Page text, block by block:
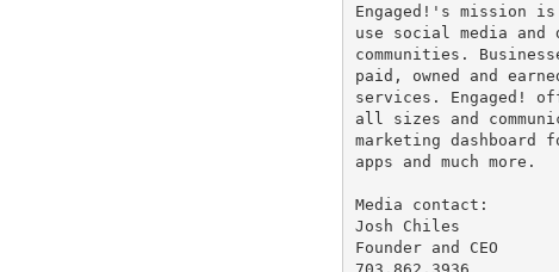
Engaged!'s mission
use social media
communities.
paid, owned and
services. Engaged!
all sizes and
marketing dashboard
apps and much more.
Media contact:
Josh Chiles
Founder and CEO